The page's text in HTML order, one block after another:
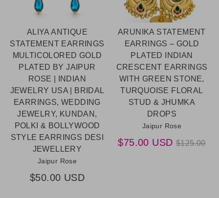
ALIYA ANTIQUE
STATEMENT EARRINGS
MULTICOLORED GOLD
PLATED BY JAIPUR
ROSE | INDIAN
JEWELRY USA | BRIDAL
EARRINGS, WEDDING
JEWELRY, KUNDAN,
POLKI & BOLLYWOOD
STYLE EARRINGS DESI
JEWELLERY
Jaipur Rose
$50.00 USD
ARUNIKA STATEMENT
EARRINGS – GOLD
PLATED INDIAN
CRESCENT EARRINGS
WITH GREEN STONE,
TURQUOISE FLORAL
STUD & JHUMKA
DROPS
Jaipur Rose
$75.00 USD Regular
$125.00